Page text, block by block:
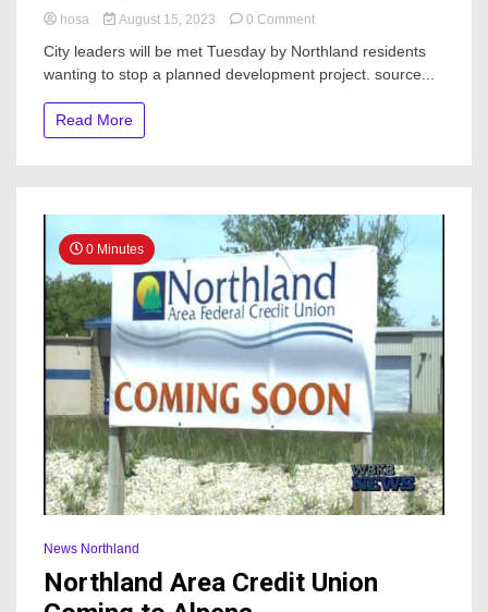
hosa August 15, 2023 0 Commenton
residents
hope
City leaders will be met Tuesday by Northland residents
wanting to stop a planned development project. source...
Read More
0 Minutes
News Northland
Northland Area Credit Union